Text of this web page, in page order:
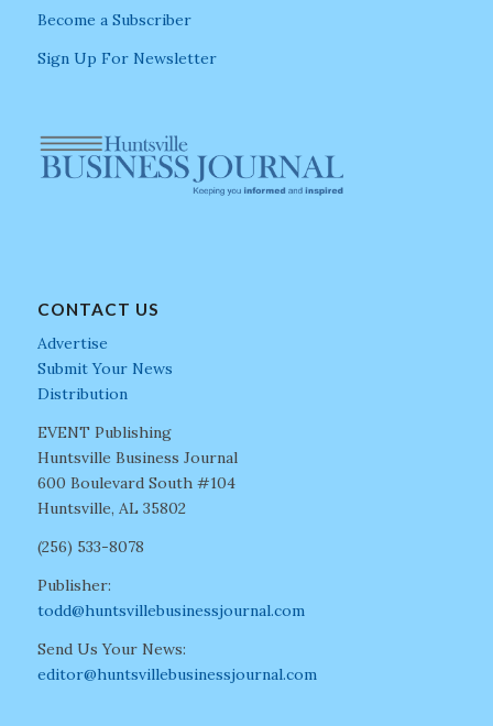
Become a Subscriber
Sign Up For Newsletter
CONTACT US
Advertise
Submit Your News
Distribution
EVENT Publishing
Huntsville Business Journal
600 Boulevard South #104
Huntsville, AL 35802
(256) 533-8078
Publisher:
todd@huntsvillebusinessjournal.com
Send Us Your News:
editor@huntsvillebusinessjournal.com